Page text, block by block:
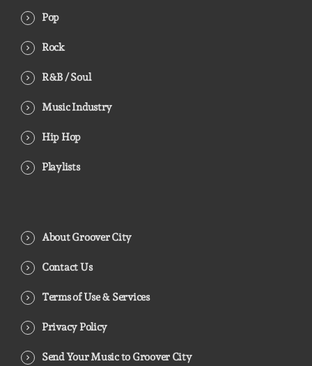
Pop
Rock
R&B / Soul
Music Industry
Hip Hop
Playlists
About Groover City
Contact Us
Terms of Use & Services
Privacy Policy
Send Your Music to Groover City